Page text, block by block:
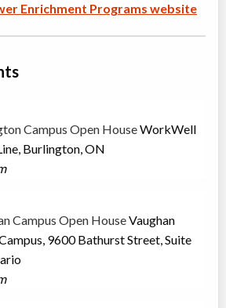
Enrichment Programs website
Campus Open HouseWorkWell
Burlington, ON
Campus Open HouseVaughan
9600 Bathurst Street, Suite